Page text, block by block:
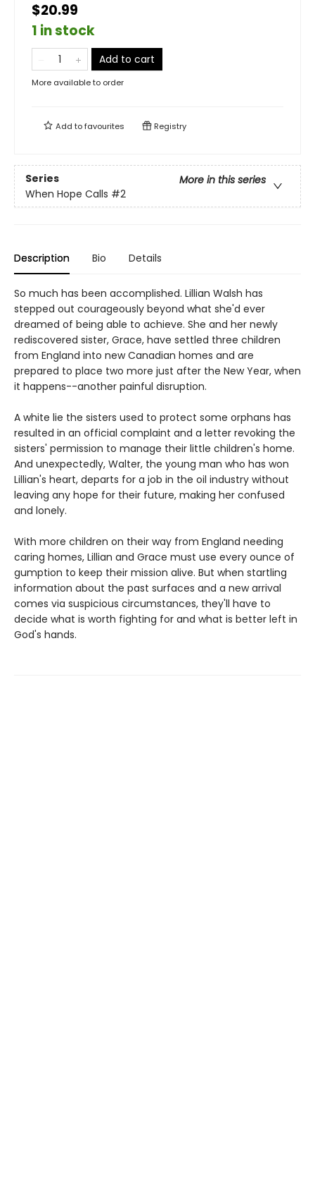
$20.99
1 in stock
Add to cart
More available to order
Add tofavourites Registry
Series
More in this series
When Hope Calls #2
Description Bio Details
So much has been accomplished. Lillian Walsh has
stepped out courageously beyond what she'd ever
dreamed of being able to achieve. She and her newly
rediscovered sister, Grace, have settled three children
from England into new Canadian homes and are
prepared to place two more just after the New Year, when
it happens--another painful disruption.
A white lie the sisters used to protect some orphans has
resulted in an official complaint and a letter revoking the
sisters' permission to manage their little children's home.
And unexpectedly, Walter, the young man who has won
Lillian's heart, departs for a job in the oil industry without
leaving any hope for their future, making her confused
and lonely.
With more children on their way from England needing
caring homes, Lillian and Grace must use every ounce of
gumption to keep their mission alive. But when startling
information about the past surfaces and a new arrival
comes via suspicious circumstances, they'll have to
decide what is worth fighting for and what is better left in
God's hands.